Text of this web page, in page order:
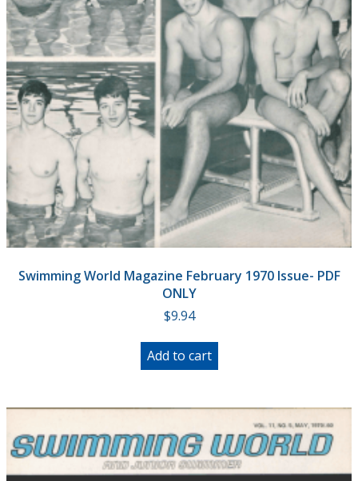
Swimming World Magazine February 1970 Issue- PDF
ONLY
$9.94
Add to cart